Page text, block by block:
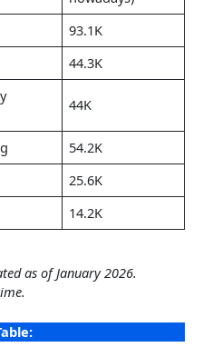
93.1K
44.3K
44K
54.2K
25.6K
14.2K
as of January 2026.